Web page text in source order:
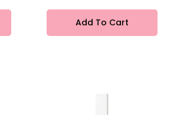
Add To Cart